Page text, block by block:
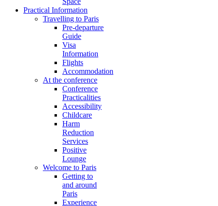
Practical Information
Travelling to Paris
Pre-departure
Guide
Visa
Information
Flights
Accommodation
At the conference
Conference
Practicalities
Accessibility
Childcare
Harm
Reduction
Services
Positive
Lounge
Welcome to Paris
Getting to
and around
Paris
Experience